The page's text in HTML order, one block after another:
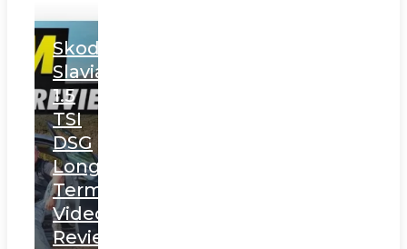
Skoda
Slavia
1.5
TSI
DSG
Long
Term
Video
Review